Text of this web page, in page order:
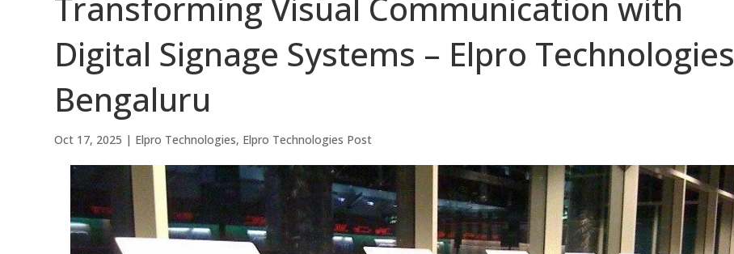
Digital Signage Systems – Elpro Technologies
Bengaluru
Oct 17, 2025 | Elpro Technologies, Elpro Technologies Post